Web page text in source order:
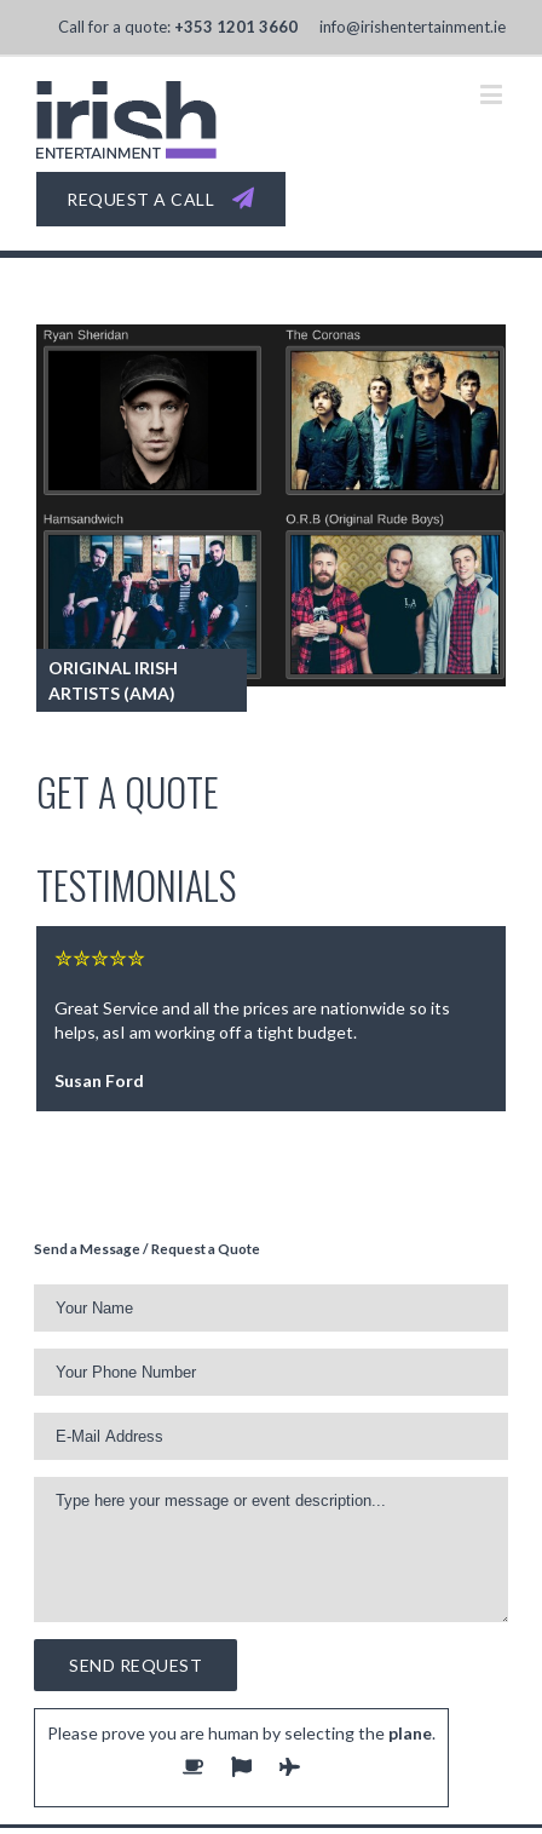
Call for a quote: +353 1201 3660 info@irishentertainment.ie
REQUEST A CALL
ORIGINAL IRISH
ARTISTS (AMA)
GET A QUOTE
TESTIMONIALS
✮✮✮✮✮
Great Service and all the prices are nationwide so its
helps, asI am working off a tight budget.
Susan Ford
Send a Message / Request a Quote
Please prove you are human by selecting the plane.